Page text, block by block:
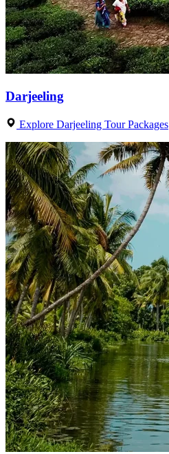
Darjeeling
Explore Darjeeling Tour Packages